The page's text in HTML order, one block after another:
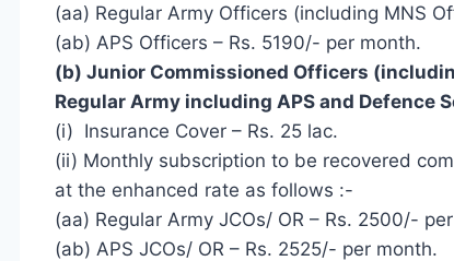
(aa) Regular Army Officers (including MNS
(ab) APS Officers – Rs. 5190/- per month.
(b) Junior Commissioned Officers
Regular Army including APS and Defence
(i) Insurance Cover – Rs. 25 lac.
(ii) Monthly subscription to be recovered
at the enhanced rate as follows :-
(aa) Regular Army JCOs/ OR – Rs. 2500/-
(ab) APS JCOs/ OR – Rs. 2525/- per month.